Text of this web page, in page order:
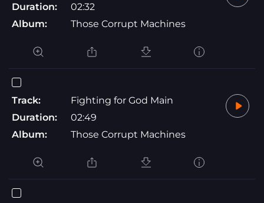
Duration:
02:32
Album:
Those Corrupt Machines
Track:
Fighting for God Main
Duration:
02:49
Album:
Those Corrupt Machines